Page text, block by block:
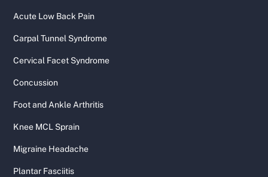
Acute Low Back Pain
Carpal Tunnel Syndrome
Cervical Facet Syndrome
Concussion
Foot and Ankle Arthritis
Knee MCL Sprain
Migraine Headache
Plantar Fasciitis